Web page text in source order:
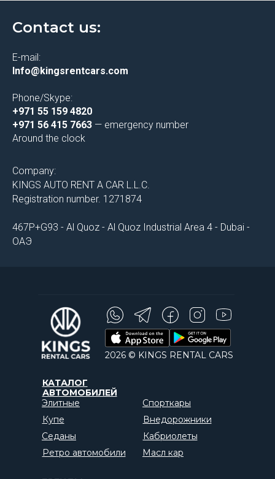
Contact us:
E-mail:
Info@kingsrentcars.com
Phone/Skype:
+971 55 159 4820
+971 56 415 7663 — emergency number
Around the clock
Company:
KINGS AUTO RENT A CAR L.L.C.
Registration number. 1271874
467P+G93 - Al Quoz - Al Quoz Industrial Area 4 - Dubai -
ОАЭ
КАТАЛОГ
АВТОМОБИЛЕЙ
Спорткары
Элитные
Внедорожники
Кабриолеты
Купе
2026 © KINGS RENTAL CARS
Седаны
Масл кар
Ретро автомобили